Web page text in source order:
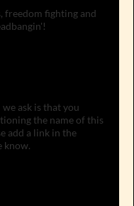
freedom fighting and
ask is that you
the name of this
add a link in the
know.